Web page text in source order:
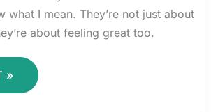
what I mean. They’re not just about
about feeling great too.
»